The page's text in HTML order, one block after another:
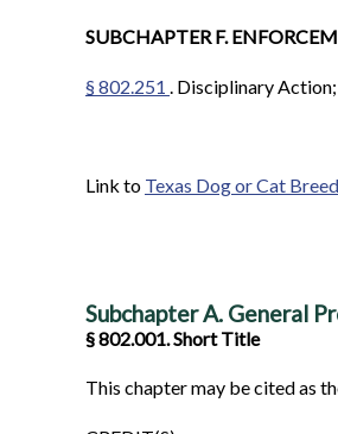
SUBCHAPTER F.
§ 802.251 . Disciplinary
Link to Texas Dog or Cat
Subchapter A. General
§ 802.001. Short Title
This chapter may be cited as